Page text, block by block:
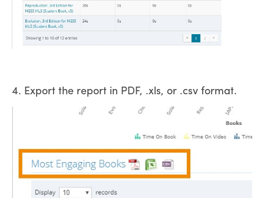
4. Export the report in PDF, .xls, or .csv format.